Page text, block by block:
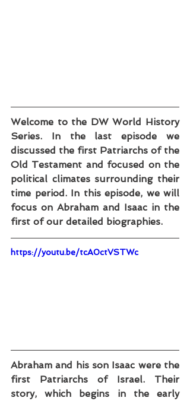
Welcome to the DW World History
Series. In the last episode we
discussed the first Patriarchs of the
Old Testament and focused on the
political climates surrounding their
time period. In this episode, we will
focus on Abraham and Isaac in the
first of our detailed biographies.
https://youtu.be/tcA0ctVSTWc
Abraham and his son Isaac were the
first Patriarchs of Israel. Their
story, which begins in the early